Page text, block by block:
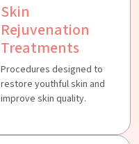
Skin
Rejuvenation
Treatments
Procedures designed to
restore youthful skin and
improve skin quality.